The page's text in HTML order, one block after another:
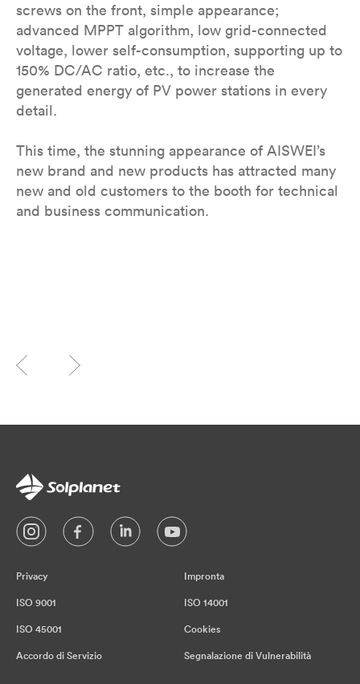
screws on the front, simple appearance;
advanced MPPT algorithm, low grid-connected
voltage, lower self-consumption, supporting up to
150% DC/AC ratio, etc., to increase the
generated energy of PV power stations in every
detail.
This time, the stunning appearance of AISWEI’s
new brand and new products has attracted many
new and old customers to the booth for technical
and business communication.
Privacy Impronta
ISO 9001 ISO 14001
ISO 45001 Cookies
Accordo di Servizio Segnalazione di Vulnerabilità